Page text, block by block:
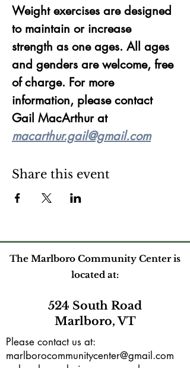
Weight exercises are designed
to maintain or increase
strength as one ages. All ages
and genders are welcome, free
of charge. For more
information, please contact
Gail MacArthur at
macarthur.gail@gmail.com
Share this event
The Marlboro Community Center is
located at:
524 South Road
Marlboro, VT
Please contact us at:
marlborocommunitycenter@gmail.com